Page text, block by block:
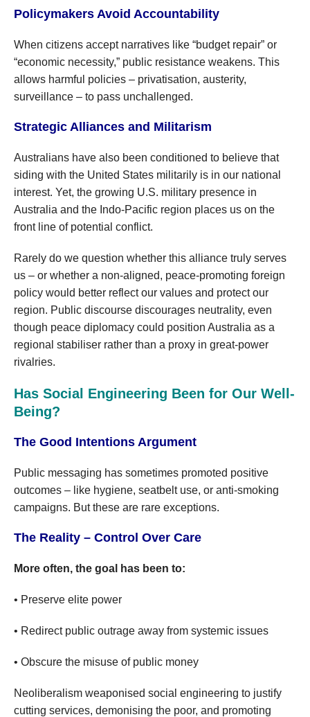
Policymakers Avoid Accountability
When citizens accept narratives like “budget repair” or
“economic necessity,” public resistance weakens. This
allows harmful policies – privatisation, austerity,
surveillance – to pass unchallenged.
Strategic Alliances and Militarism
Australians have also been conditioned to believe that
siding with the United States militarily is in our national
interest. Yet, the growing U.S. military presence in
Australia and the Indo-Pacific region places us on the
front line of potential conflict.
Rarely do we question whether this alliance truly serves
us – or whether a non-aligned, peace-promoting foreign
policy would better reflect our values and protect our
region. Public discourse discourages neutrality, even
though peace diplomacy could position Australia as a
regional stabiliser rather than a proxy in great-power
rivalries.
Has Social Engineering Been for Our Well-
Being?
The Good Intentions Argument
Public messaging has sometimes promoted positive
outcomes – like hygiene, seatbelt use, or anti-smoking
campaigns. But these are rare exceptions.
The Reality – Control Over Care
More often, the goal has been to:
• Preserve elite power
• Redirect public outrage away from systemic issues
• Obscure the misuse of public money
Neoliberalism weaponised social engineering to justify
cutting services, demonising the poor, and promoting